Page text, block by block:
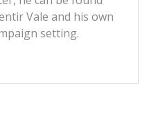
Vale and his own
setting.